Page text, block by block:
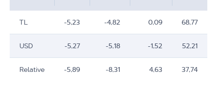
TL -5,23 -4,82 0,09 68,77
USD -5,27 -5,18 -1,52 52,21
Relative -5,89 -8,31 4,63 37,74